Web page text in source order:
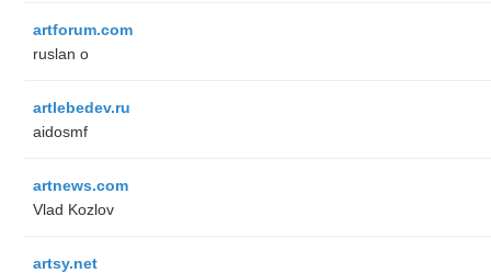
artforum.com
ruslan o
artlebedev.ru
aidosmf
artnews.com
Vlad Kozlov
artsy.net